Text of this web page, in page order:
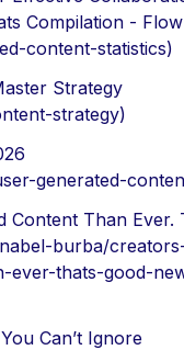
Compilation -
content-statistics)
Strategy
strategy)
generated-
Content Than Ever.
burba/
ever-thats-good-
Can’t Ignore